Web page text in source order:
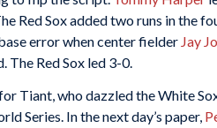
Red Sox added two runs in the
error when center fielder Jay
The Red Sox led 3-0.
Tiant, who dazzled the White
Series. In the next day’s paper,